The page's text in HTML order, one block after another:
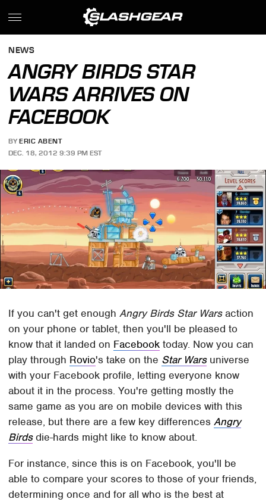
NEWS
ANGRY BIRDS STAR
WARS ARRIVES ON
FACEBOOK
BY ERIC ABENT
DEC. 18, 2012 9:39 PM EST
If you can't get enoughAngry Birds Star Warsaction
on your phone or tablet, then you'll be pleased to
know that it landed on Facebook today. Now you can
play through Rovio's take on the Star Warsuniverse
with your Facebook profile, letting everyone know
about it in the process. You're getting mostly the
same game as you are on mobile devices with this
release, but there are a few key differencesAngry
Birdsdie-hards might like to know about.
For instance, since this is on Facebook, you'll be
able to compare your scores to those of your friends,
determining once and for all who is the best at